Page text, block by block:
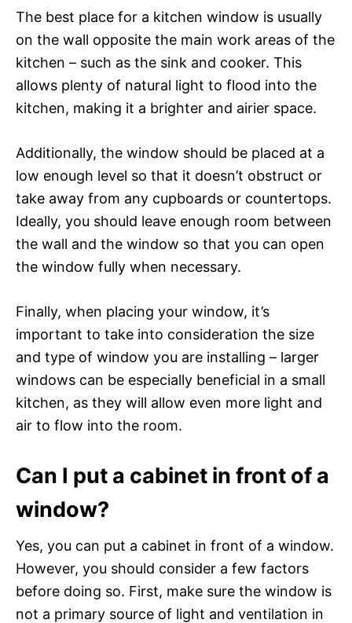
The best place for a kitchen window is usually
on the wall opposite the main work areas of the
kitchen – such as the sink and cooker. This
allows plenty of natural light to flood into the
kitchen, making it a brighter and airier space.
Additionally, the window should be placed at a
low enough level so that it doesn’t obstruct or
take away from any cupboards or countertops.
Ideally, you should leave enough room between
the wall and the window so that you can open
the window fully when necessary.
Finally, when placing your window, it’s
important to take into consideration the size
and type of window you are installing – larger
windows can be especially beneficial in a small
kitchen, as they will allow even more light and
air to flow into the room.
Can I put a cabinet in front of a
window?
Yes, you can put a cabinet in front of a window.
However, you should consider a few factors
before doing so. First, make sure the window is
not a primary source of light and ventilation in